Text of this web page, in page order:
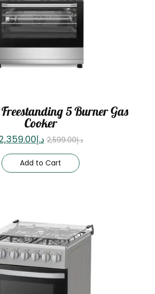
5 Burner Gas
Cooker
د.إ2,599.00 د.إ
Add to Cart